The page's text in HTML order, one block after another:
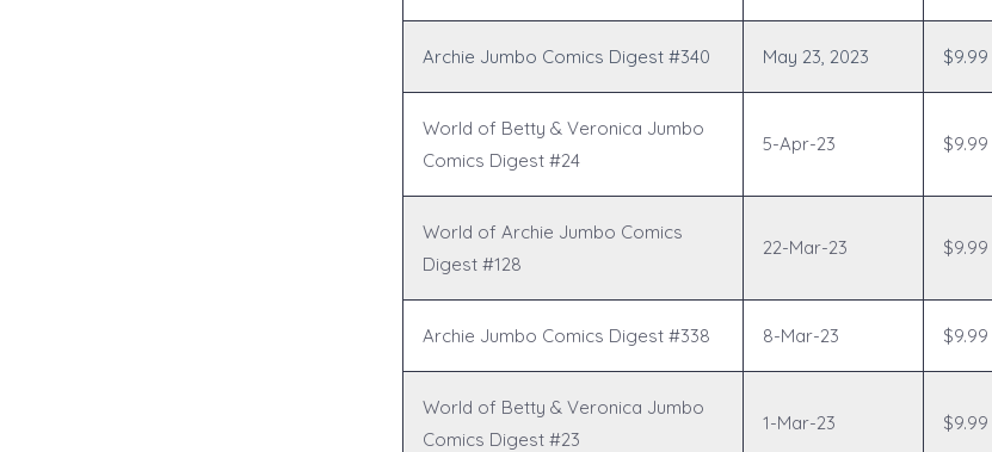
Archie Jumbo Comics Digest #340 May 23, 2023 $9.99
World of Betty & Veronica Jumbo
Comics Digest #24
5-Apr-23 $9.99
World of Archie Jumbo Comics
Digest #128
22-Mar-23 $9.99
Archie Jumbo Comics Digest #338 8-Mar-23 $9.99
World of Betty & Veronica Jumbo
Comics Digest #23
1-Mar-23 $9.99